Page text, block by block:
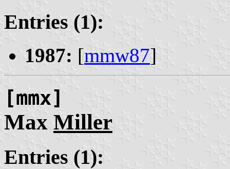
Entries (1):
1987: [mmw87]
[mmx]
Max Miller
Entries (1):